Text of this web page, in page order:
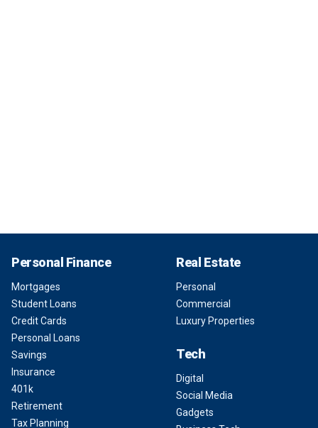
Personal Finance
Mortgages
Student Loans
Credit Cards
Personal Loans
Savings
Insurance
401k
Retirement
Tax Planning
Real Estate
Personal
Commercial
Luxury Properties
Tech
Digital
Social Media
Gadgets